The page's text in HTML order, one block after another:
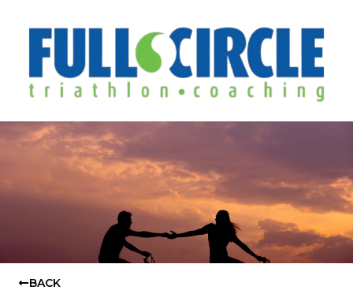
BACK